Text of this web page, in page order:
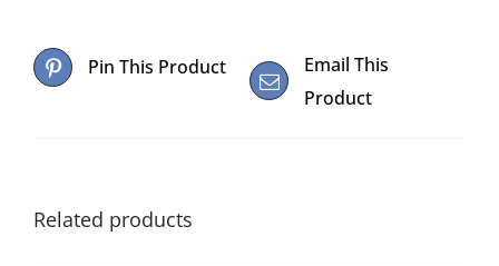
Pin This Product
Email This
Product
Related products